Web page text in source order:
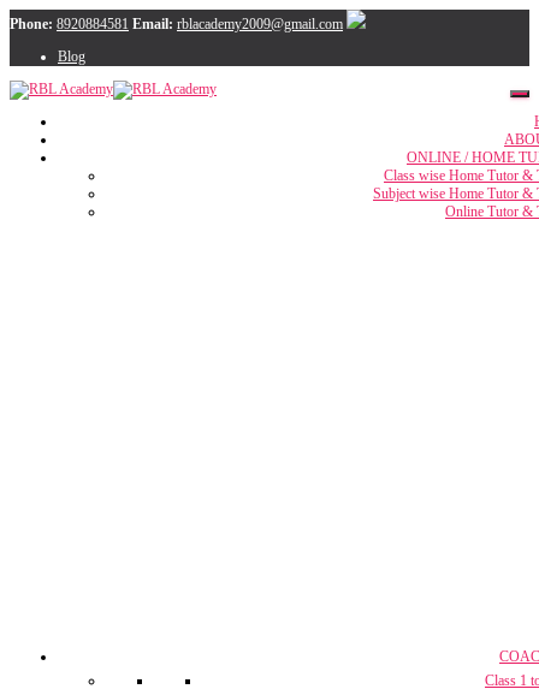
Phone: 8920884581 Email: rblacademy2009@gmail.com
Blog
ONLINE / HOME
Class wise Home Tutor &
Subject wise Home Tutor &
Online Tutor &
Class 1